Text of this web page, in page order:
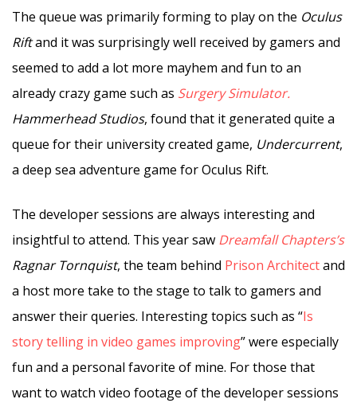
The queue was primarily forming to play on the Oculus
Riftand it was surprisingly well received by gamers and
seemed to add a lot more mayhem and fun to an
already crazy game such as Surgery Simulator.
Hammerhead Studios, found that it generated quite a
queue for their university created game, Undercurrent,
a deep sea adventure game for Oculus Rift.
The developer sessions are always interesting and
insightful to attend. This year saw Dreamfall Chapters’s
Ragnar Tornquist, the team behind Prison Architectand
a host more take to the stage to talk to gamers and
answer their queries. Interesting topics such as “Is
story telling in video games improving” were especially
fun and a personal favorite of mine. For those that
want to watch video footage of the developer sessions